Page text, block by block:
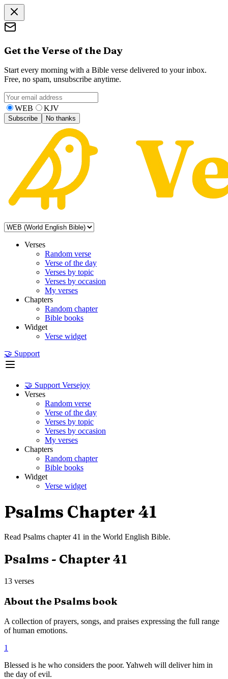
Get the Verse of the Day
Start every morning with a Bible verse delivered to your inbox.
Free, no spam, unsubscribe anytime.
WEB KJV
Subscribe No thanks
Verses
Random verse
Verse of the day
Verses by topic
Verses by occasion
My verses
Chapters
Random chapter
Bible books
Widget
Verse widget
🤝 Support
🤝 Support Versejoy
Verses
Random verse
Verse of the day
Verses by topic
Verses by occasion
My verses
Chapters
Random chapter
Bible books
Widget
Verse widget
Psalms Chapter 41
Read Psalms chapter41 in the World English Bible.
Psalms - Chapter 41
13 verses
About the Psalmsbook
A collection of prayers, songs, and praises expressing the full range
of human emotions.
1
Blessed is he who considers the poor. Yahweh will deliver him in
the day of evil.